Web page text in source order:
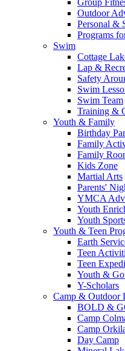
Group
Outdoor
Personal &
Programs
Swim
Cottage
Lap &
Safety
Swim
Swim Team
Training &
Youth & Family
Birthday
Family
Family
Kids Zone
Martial Arts
Parents'
YMCA
Youth
Youth
Youth & Teen
Earth
Teen
Teen
Youth &
Y-Scholars
Camp & Outdoor
BOLD &
Camp
Camp
Day Camp